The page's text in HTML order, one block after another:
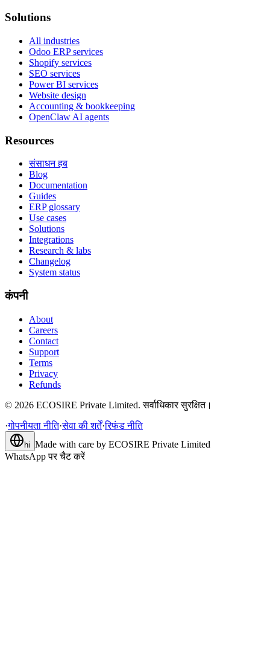
Solutions
All industries
Odoo ERP services
Shopify services
SEO services
Power BI services
Website design
Accounting & bookkeeping
OpenClaw AI agents
Resources
संसाधन हब
Blog
Documentation
Guides
ERP glossary
Use cases
Solutions
Integrations
Research & labs
Changelog
System status
कंपनी
About
Careers
Contact
Support
Terms
Privacy
Refunds
© 2026 ECOSIRE Private Limited. सर्वाधिकार सुरक्षित।
·गोपनीयता नीति·सेवा की शर्तें·रिफंड नीति
hi Made with care by ECOSIRE Private Limited
WhatsApp पर चैट करें